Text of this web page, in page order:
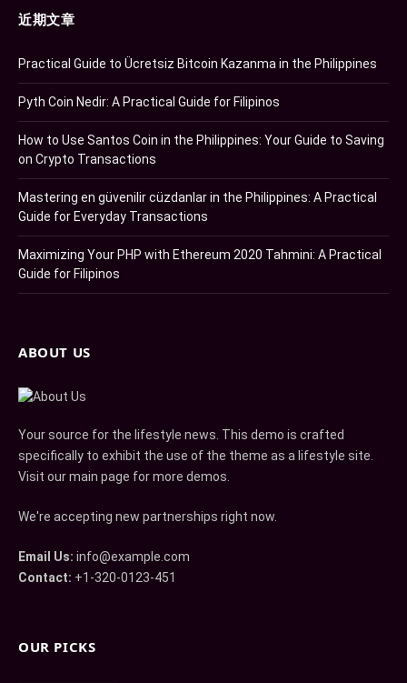
近期文章
Practical Guide to Ücretsiz Bitcoin Kazanma in the Philippines
Pyth Coin Nedir: A Practical Guide for Filipinos
How to Use Santos Coin in the Philippines: Your Guide to Saving
on Crypto Transactions
Mastering en güvenilir cüzdanlar in the Philippines: A Practical
Guide for Everyday Transactions
Maximizing Your PHP with Ethereum 2020 Tahmini: A Practical
Guide for Filipinos
ABOUT US
Your source for the lifestyle news. This demo is crafted
specifically to exhibit the use of the theme as a lifestyle site.
Visit our main page for more demos.
We're accepting new partnerships right now.
Email Us: info@example.com
Contact: +1-320-0123-451
OUR PICKS